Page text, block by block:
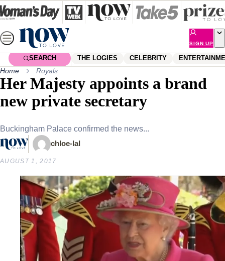
Skip
to
content
SIGN UP
SEARCH THE LOGIES CELEBRITY
Home Royals
Her Majesty appoints a brand
new private secretary
Buckingham Palace confirmed the news...
chloe-lal
AUGUST 1, 2017